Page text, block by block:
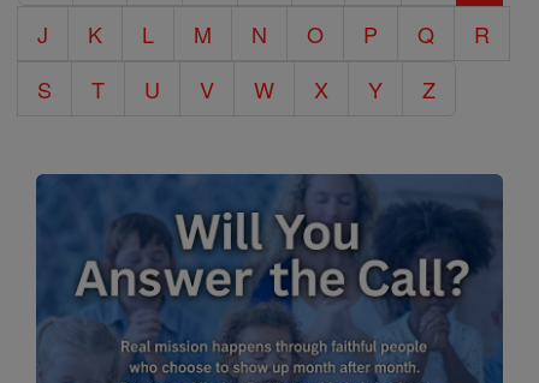
J
K L M N O P Q
R
S
T U V W X Y Z